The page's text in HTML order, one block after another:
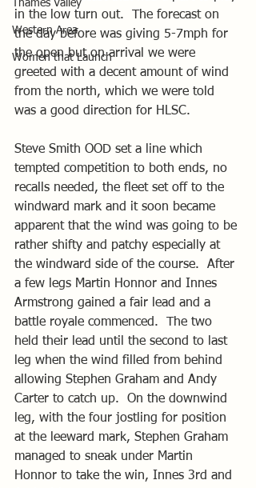
Thames Valley
Western Area
Women that Launch
in the low turn out.  The forecast on
the day before was giving 5-7mph for
the open but on arrival we were
greeted with a decent amount of wind
from the north, which we were told
was a good direction for HLSC.
Steve Smith OOD set a line which
tempted competition to both ends, no
recalls needed, the fleet set off to the
windward mark and it soon became
apparent that the wind was going to be
rather shifty and patchy especially at
the windward side of the course.  After
a few legs Martin Honnor and Innes
Armstrong gained a fair lead and a
battle royale commenced.  The two
held their lead until the second to last
leg when the wind filled from behind
allowing Stephen Graham and Andy
Carter to catch up.  On the downwind
leg, with the four jostling for position
at the leeward mark, Stephen Graham
managed to sneak under Martin
Honnor to take the win, Innes 3rd and